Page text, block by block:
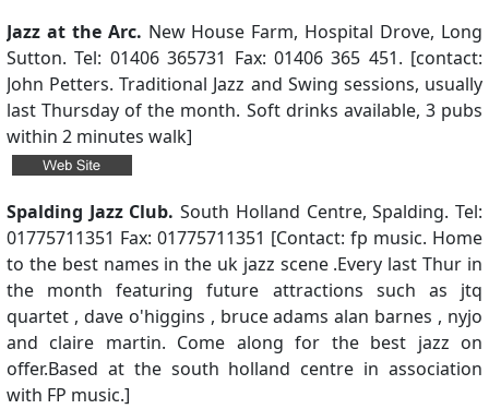
Jazz at the Arc. New House Farm, Hospital Drove, Long
Sutton. Tel: 01406 365731 Fax: 01406 365 451. [contact:
John Petters. Traditional Jazz and Swing sessions, usually
last Thursday of the month. Soft drinks available, 3 pubs
within 2 minutes walk]
Spalding Jazz Club. South Holland Centre, Spalding. Tel:
01775711351 Fax: 01775711351 [Contact: fp music. Home
to the best names in the uk jazz scene .Every last Thur in
the month featuring future attractions such as jtq
quartet , dave o'higgins , bruce adams alan barnes , nyjo
and claire martin. Come along for the best jazz on
offer.Based at the south holland centre in association
with FP music.]